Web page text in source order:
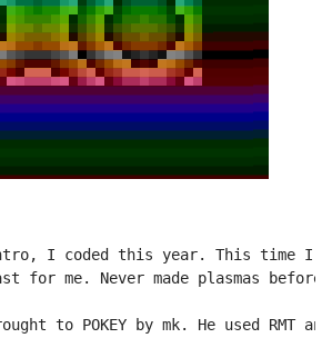
I coded this year. This time I
for me. Never made plasmas
to POKEY by mk. He used RMT